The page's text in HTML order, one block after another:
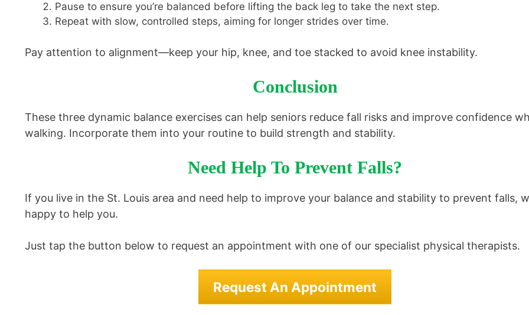
Pause to ensure you’re balanced before lifting the back leg to take the next step.
Repeat with slow, controlled steps, aiming for longer strides over time.
Pay attention to alignment—keep your hip, knee, and toe stacked to avoid knee instability.
Conclusion
These three dynamic balance exercises can help seniors reduce fall risks and improve confidence
walking. Incorporate them into your routine to build strength and stability.
Need Help To Prevent Falls?
If you live in the St. Louis area and need help to improve your balance and stability to prevent falls,
happy to help you.
Just tap the button below to request an appointment with one of our specialist physical therapists.
Request An Appointment